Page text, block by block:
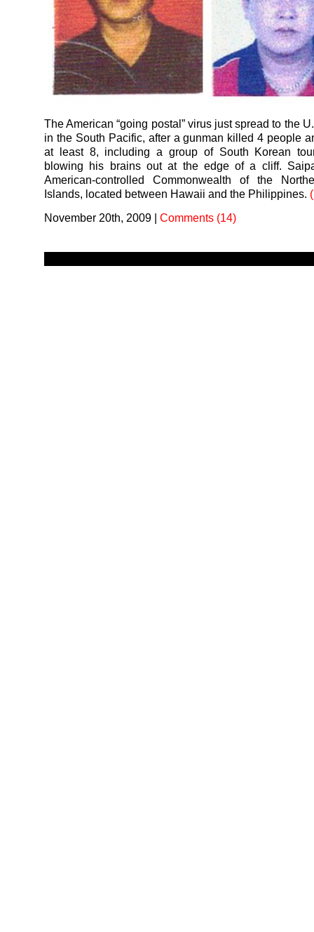
The American “going postal” virus just spread to the
in the South Pacific, after a gunman killed 4 people
at least 8, including a group of South Korean
blowing his brains out at the edge of a cliff.
American-controlled Commonwealth of the
Islands, located between Hawaii and the Philippines.
November 20th, 2009 | Comments (14)